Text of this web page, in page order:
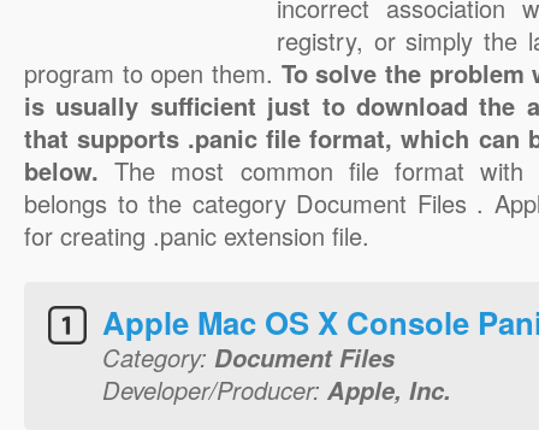
incorrect association
registry, or simply the
program to open them. To solve the
is usually sufficient just to download the
that supports .panic file format, which can
below.The most common file format with
belongs to the category Document Files .
for creating .panic extension file.
Apple Mac OS X Console
Category: Document Files
Developer/Producer: Apple, Inc.